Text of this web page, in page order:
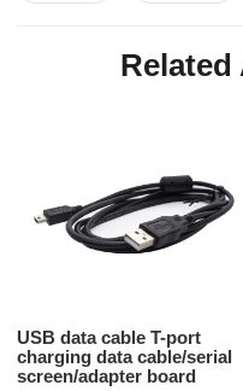
Related
USB data cable T-port
charging data cable/serial
screen/adapter board